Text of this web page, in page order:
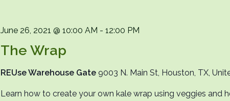
The Wrap
June 26, 2021 @ 10:00 AM - 12:00 PM
REUse Warehouse Gate 9003 N. Main St, Houston, TX,
Learn how to create your own kale wrap using veggies and